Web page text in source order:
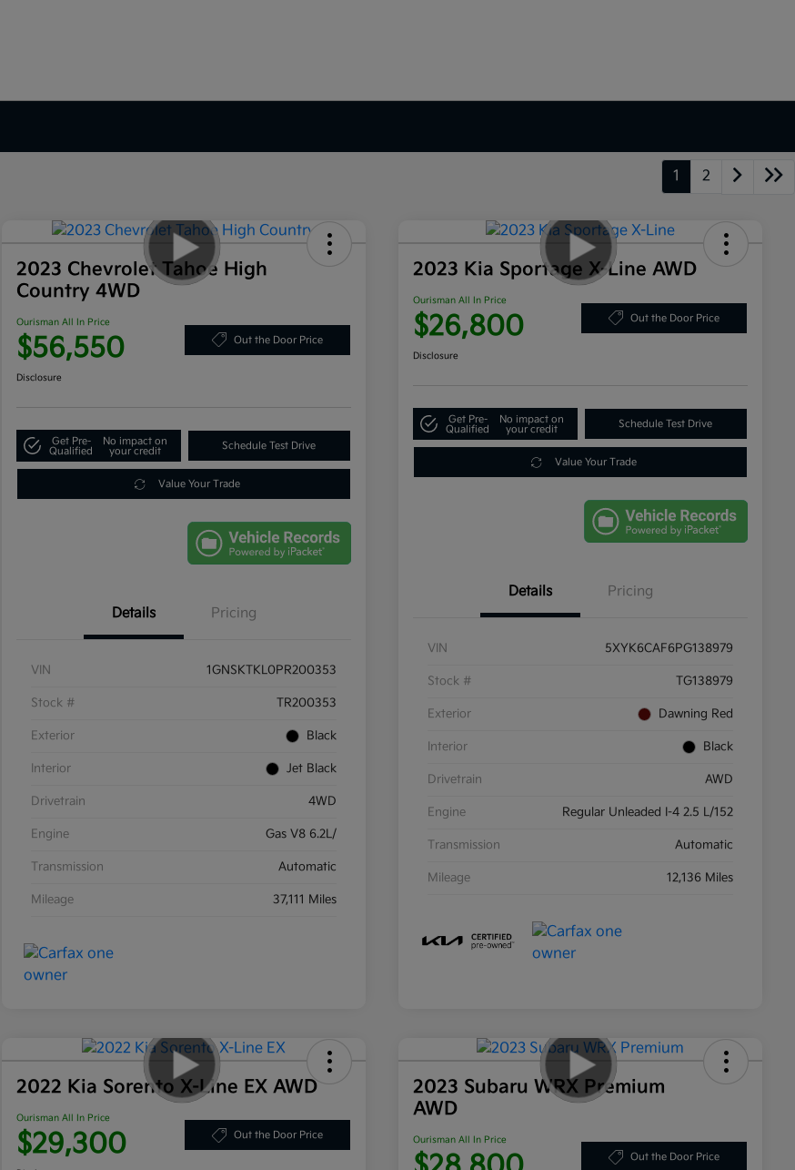
1 2
2023 Chevrolet Tahoe High
Country 4WD
Ourisman All In Price
$56,550 Out the Door Price
Disclosure
Get Pre-
Qualified
No impact on
your credit
Schedule Test Drive
Value Your Trade
Details Pricing
VIN 1GNSKTKL0PR200353
Stock # TR200353
Exterior Black
Interior Jet Black
Drivetrain 4WD
Engine Gas V8 6.2L/
Transmission Automatic
Mileage 37,111 Miles
2023 Kia Sportage X-Line AWD
Ourisman All In Price
$26,800 Out the Door Price
Disclosure
Get Pre-
Qualified
No impact on
your credit
Schedule Test Drive
Value Your Trade
Details Pricing
VIN 5XYK6CAF6PG138979
Stock # TG138979
Exterior Dawning Red
Interior Black
Drivetrain AWD
Engine Regular Unleaded I-4 2.5 L/152
Transmission Automatic
Mileage 12,136 Miles
2022 Kia Sorento X-Line EX AWD
Ourisman All In Price
$29,300 Out the Door Price
2023 Subaru WRX Premium
AWD
Ourisman All In Price
Out the Door Price